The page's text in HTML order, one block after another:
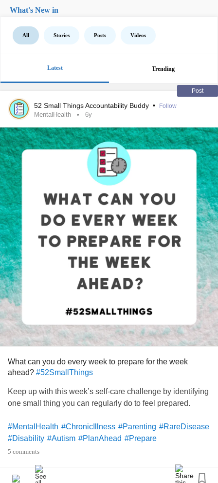
What's New in
All Stories Posts Videos
Latest Trending
Post
52 Small Things Accountability Buddy • Follow
MentalHealth 6y
What can you do every week to prepare for the week
ahead? #52SmallThings
Keep up with this week’s self-care challenge by identifying
one small thing you can regularly do to feel prepared.
#MentalHealth #ChronicIllness #Parenting #RareDisease
#Disability #Autism #PlanAhead #Prepare
5 comments